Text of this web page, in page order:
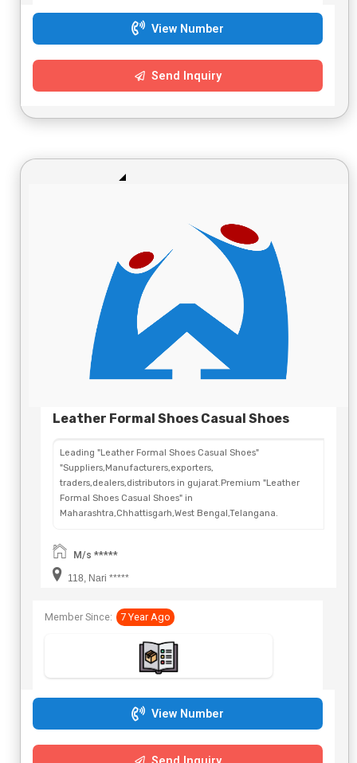
View Number
Send Inquiry
Leather Formal Shoes Casual Shoes
Leading "Leather Formal Shoes Casual Shoes"
"Suppliers,Manufacturers,exporters,
traders,dealers,distributors in gujarat.Premium "Leather
Formal Shoes Casual Shoes" in
Maharashtra,Chhattisgarh,West Bengal,Telangana.
M/s *****
118, Nari *****
Member Since: 7 Year Ago
View Number